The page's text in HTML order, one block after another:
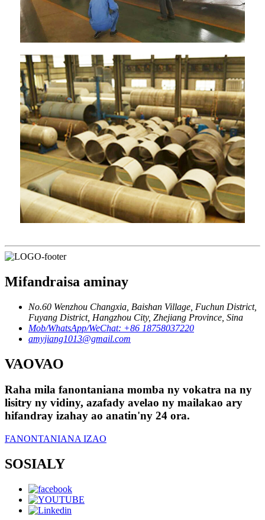
Mifandraisa aminay
No.60 Wenzhou Changxia, Baishan Village, Fuchun District,
Fuyang District, Hangzhou City, Zhejiang Province, Sina
Mob/WhatsApp/WeChat: +86 18758037220
amyjiang1013@gmail.com
VAOVAO
Raha mila fanontaniana momba ny vokatra na ny
lisitry ny vidiny, azafady avelao ny mailakao ary
hifandray izahay ao anatin'ny 24 ora.
FANONTANIANA IZAO
SOSIALY